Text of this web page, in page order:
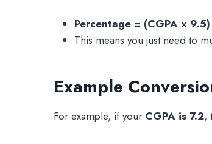
Percentage = (CGPA × 9.5)
This means you just need to
Example
For example, if your CGPA is 7.2,